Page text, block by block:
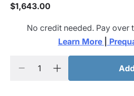
$1,643.00
No credit needed. Pay over
Learn More